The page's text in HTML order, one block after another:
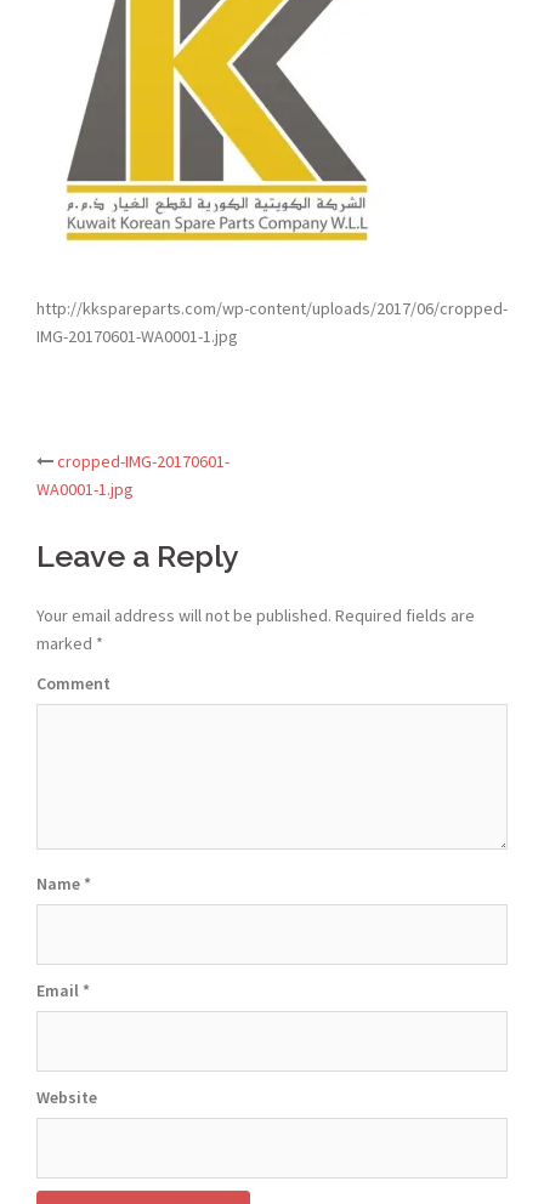
http://kkspareparts.com/wp-content/uploads/2017/06/cropped-
IMG-20170601-WA0001-1.jpg
Post
navigation
cropped-IMG-20170601-
WA0001-1.jpg
Leave a Reply
Your email address will not be published. Required fields are
marked *
Comment
Name *
Email *
Website